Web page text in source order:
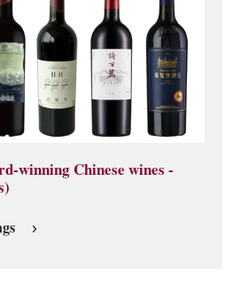
winning Chinese wines -